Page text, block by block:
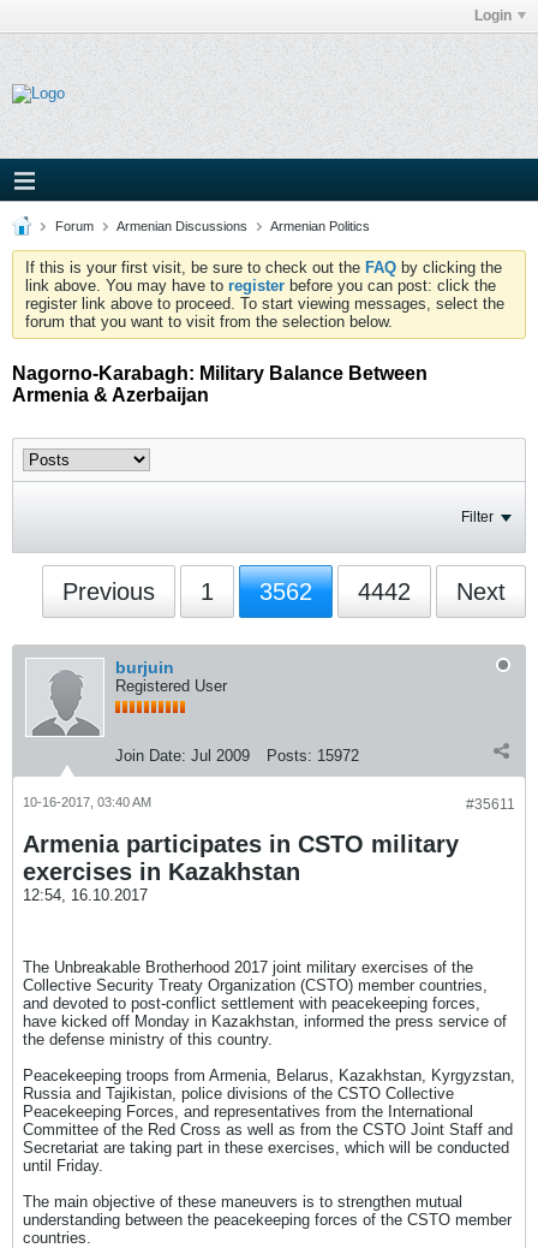
Login
Forum Armenian Discussions Armenian Politics
If this is your first visit, be sure to check out the FAQ by clicking the
link above. You may have to register before you can post: click the
register link above to proceed. To start viewing messages, select the
forum that you want to visit from the selection below.
Nagorno-Karabagh: Military Balance Between
Armenia & Azerbaijan
Filter
Previous 1 3562 4442 Next
burjuin
Registered User
Join Date: Jul 2009 Posts: 15972
#35611
10-16-2017, 03:40 AM
Armenia participates in CSTO military
exercises in Kazakhstan
12:54, 16.10.2017
The Unbreakable Brotherhood 2017 joint military exercises of the
Collective Security Treaty Organization (CSTO) member countries,
and devoted to post-conflict settlement with peacekeeping forces,
have kicked off Monday in Kazakhstan, informed the press service of
the defense ministry of this country.
Peacekeeping troops from Armenia, Belarus, Kazakhstan, Kyrgyzstan,
Russia and Tajikistan, police divisions of the CSTO Collective
Peacekeeping Forces, and representatives from the International
Committee of the Red Cross as well as from the CSTO Joint Staff and
Secretariat are taking part in these exercises, which will be conducted
until Friday.
The main objective of these maneuvers is to strengthen mutual
understanding between the peacekeeping forces of the CSTO member
countries.